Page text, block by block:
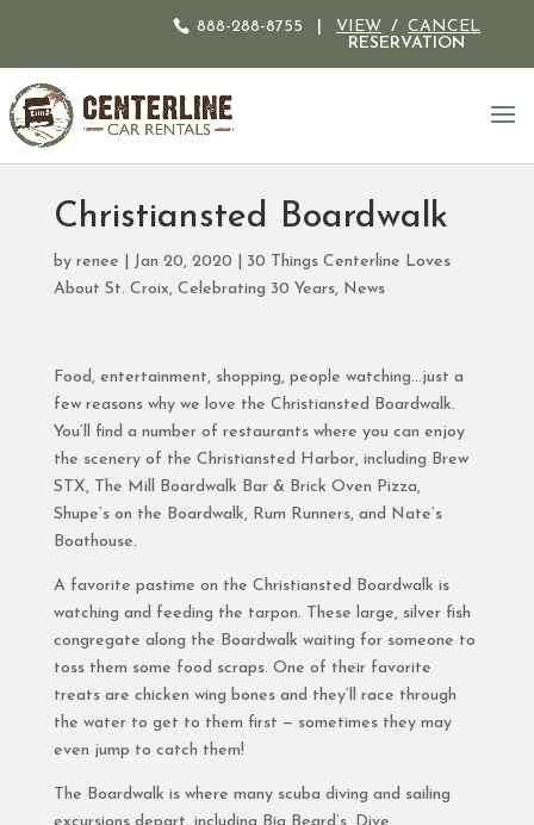
888-288-8755 VIEW /CANCEL
RESERVATION
Christiansted Boardwalk
by renee Jan 20, 2020
30 Things Centerline Loves
About St. Croix, Celebrating 30 Years, News
Food, entertainment, shopping, people watching…just a
few reasons why we love the Christiansted Boardwalk.
You’ll find a number of restaurants where you can enjoy
the scenery of the Christiansted Harbor, including Brew
STX, The Mill Boardwalk Bar & Brick Oven Pizza,
Shupe’s on the Boardwalk, Rum Runners, and Nate’s
Boathouse.
A favorite pastime on the Christiansted Boardwalk is
watching and feeding the tarpon. These large, silver fish
congregate along the Boardwalk waiting for someone to
toss them some food scraps. One of their favorite
treats are chicken wing bones and they’ll race through
the water to get to them first — sometimes they may
even jump to catch them!
The Boardwalk is where many scuba diving and sailing